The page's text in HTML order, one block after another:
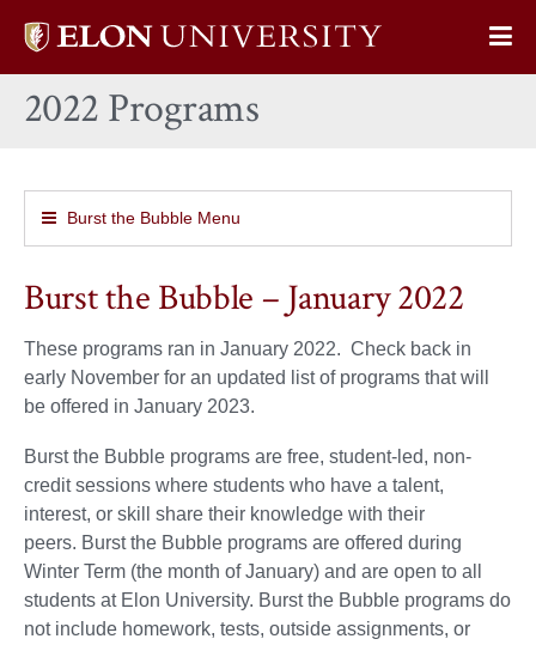
Elon
home
2022 Programs
Burst the Bubble Menu
Burst the Bubble – January 2022
These programs ran in January 2022. Check back in
early November for an updated list of programs that will
be offered in January 2023.
Burst the Bubble programs are free, student-led, non-
credit sessions where students who have a talent,
interest, or skill share their knowledge with their
peers. Burst the Bubble programs are offered during
Winter Term (the month of January) and are open to all
students at Elon University. Burst the Bubble programs do
not include homework, tests, outside assignments, or